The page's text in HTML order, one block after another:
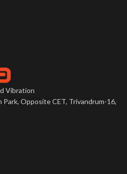
Vibration
Opposite CET, Trivandrum-16,